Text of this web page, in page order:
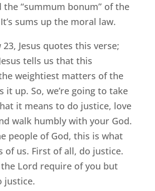
the “summum bonum” of the
sums up the moral law.
Jesus quotes this verse;
tells us that this
weightiest matters of the
it up. So, we’re going to take
it means to do justice, love
walk humbly with your God.
people of God, this is what
of us. First of all, do justice.
Lord require of you but
justice.